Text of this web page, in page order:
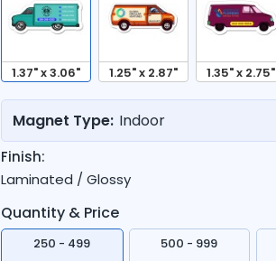
1.37" x 3.06" 1.25" x 2.87" 1.35" x 2.75"
Magnet Type: Indoor
Finish:
Laminated / Glossy
Quantity & Price
250 - 499 500 - 999